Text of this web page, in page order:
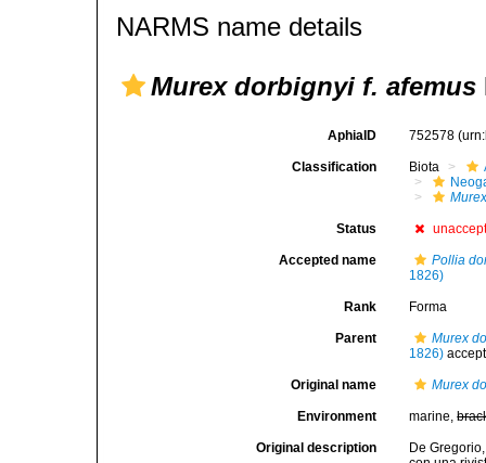
NARMS name details
Murex dorbignyi f. afemus
AphiaID 752578
Classification Biota
Status
Accepted name
Pollia
1826)
Rank Forma
Parent
Murex
1826)
Original name Murex
Environment marine,
Original description
De